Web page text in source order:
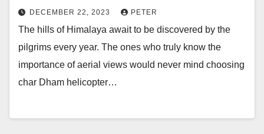
DECEMBER 22, 2023 PETER
The hills of Himalaya await to be discovered by the
pilgrims every year. The ones who truly know the
importance of aerial views would never mind choosing
char Dham helicopter…